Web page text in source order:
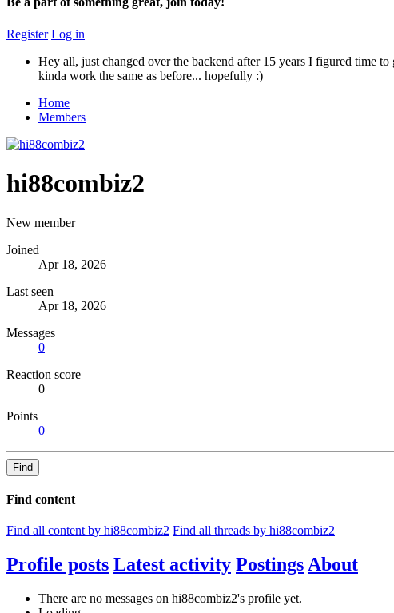
Register Log in
Hey all, just changed over the backend after 15 years I figured time
kinda work the same as before... hopefully :)
Home
Members
hi88combiz2
New member
Joined
Apr 18, 2026
Last seen
Apr 18, 2026
Messages
0
Reaction score
0
Points
0
Find
Find content
Find all content by hi88combiz2 Find all threads by hi88combiz2
Profile posts Latest activity Postings About
There are no messages on hi88combiz2's profile yet.